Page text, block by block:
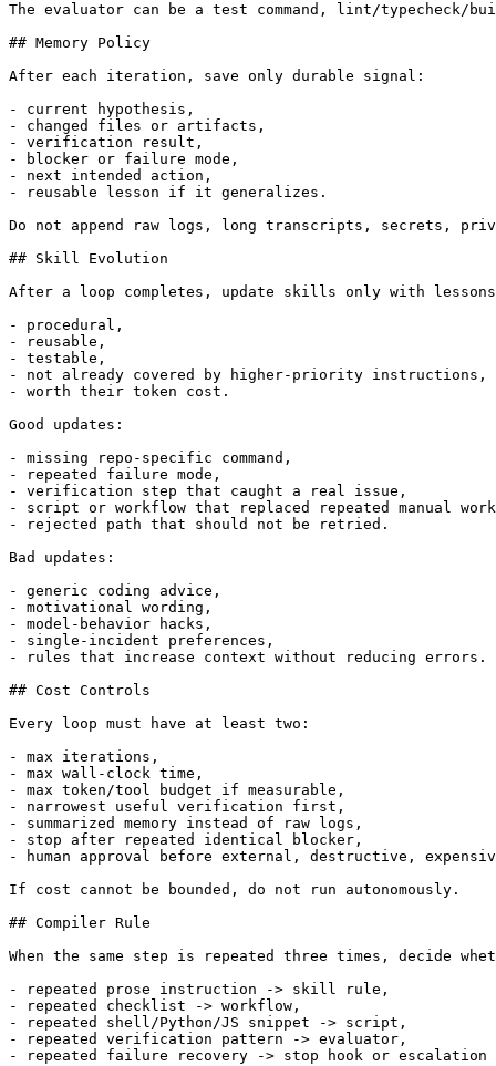
The evaluator can be a test command, lint/
## Memory Policy
After each iteration, save only durable signal:
- current hypothesis,
- changed files or artifacts,
- verification result,
- blocker or failure mode,
- next intended action,
- reusable lesson if it generalizes.
Do not append raw logs, long transcripts, secrets,
## Skill Evolution
After a loop completes, update skills only with
- procedural,
- reusable,
- testable,
- not already covered by higher-priority instructions,
- worth their token cost.
Good updates:
- missing repo-specific command,
- repeated failure mode,
- verification step that caught a real issue,
- script or workflow that replaced repeated manual
- rejected path that should not be retried.
Bad updates:
- generic coding advice,
- motivational wording,
- model-behavior hacks,
- single-incident preferences,
- rules that increase context without reducing errors.
## Cost Controls
Every loop must have at least two:
- max iterations,
- max wall-clock time,
- max token/tool budget if measurable,
- narrowest useful verification first,
- summarized memory instead of raw logs,
- stop after repeated identical blocker,
- human approval before external, destructive,
If cost cannot be bounded, do not run autonomously.
## Compiler Rule
When the same step is repeated three times, decide
- repeated prose instruction -> skill rule,
- repeated checklist -> workflow,
- repeated shell/Python/JS snippet -> script,
- repeated verification pattern -> evaluator,
- repeated failure recovery -> stop hook or